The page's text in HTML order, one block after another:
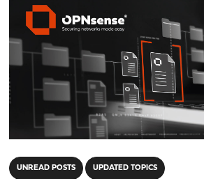
UNREAD POSTS UPDATED TOPICS